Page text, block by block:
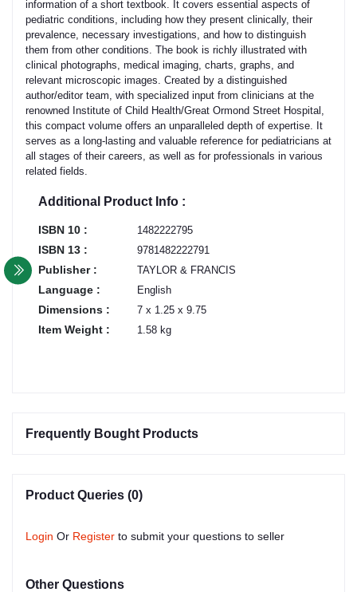
information of a short textbook. It covers essential aspects of
pediatric conditions, including how they present clinically, their
prevalence, necessary investigations, and how to distinguish
them from other conditions. The book is richly illustrated with
clinical photographs, medical imaging, charts, graphs, and
relevant microscopic images. Created by a distinguished
author/editor team, with specialized input from clinicians at the
renowned Institute of Child Health/Great Ormond Street Hospital,
this compact volume offers an unparalleled depth of expertise. It
serves as a long-lasting and valuable reference for pediatricians at
all stages of their careers, as well as for professionals in various
related fields.
Additional Product Info :
ISBN 10 : 1482222795
ISBN 13 : 9781482222791
Publisher : TAYLOR & FRANCIS
Language : English
Dimensions : 7 x 1.25 x 9.75
Item Weight : 1.58 kg
Frequently Bought Products
Product Queries (0)
Login Or Register to submit your questions to seller
Other Questions